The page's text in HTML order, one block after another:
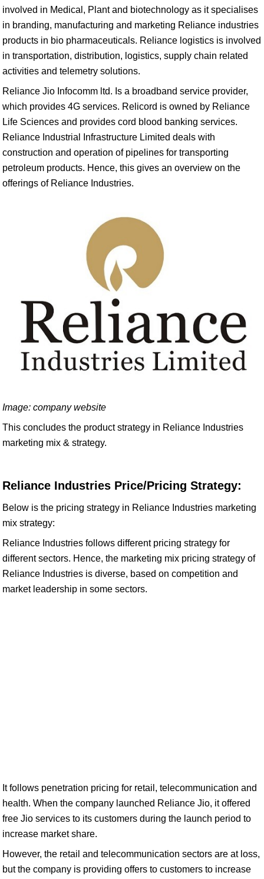
involved in Medical, Plant and biotechnology as it specialises
in branding, manufacturing and marketing Reliance industries
products in bio pharmaceuticals. Reliance logistics is involved
in transportation, distribution, logistics, supply chain related
activities and telemetry solutions.
Reliance Jio Infocomm ltd. Is a broadband service provider,
which provides 4G services. Relicord is owned by Reliance
Life Sciences and provides cord blood banking services.
Reliance Industrial Infrastructure Limited deals with
construction and operation of pipelines for transporting
petroleum products. Hence, this gives an overview on the
offerings of Reliance Industries.
Image: company website
This concludes the product strategy in Reliance Industries
marketing mix & strategy.
Reliance Industries Price/Pricing Strategy:
Below is the pricing strategy in Reliance Industries marketing
mix strategy:
Reliance Industries follows different pricing strategy for
different sectors. Hence, the marketing mix pricing strategy of
Reliance Industries is diverse, based on competition and
market leadership in some sectors.
It follows penetration pricing for retail, telecommunication and
health. When the company launched Reliance Jio, it offered
free Jio services to its customers during the launch period to
increase market share.
However, the retail and telecommunication sectors are at loss,
but the company is providing offers to customers to increase